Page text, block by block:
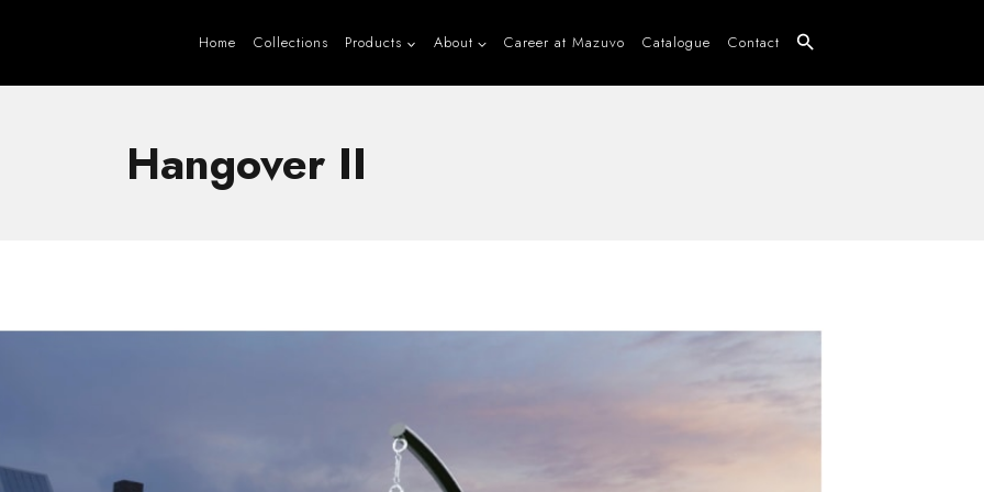
Home Collections Products About Career at Mazuvo Catalogue Contact
Hangover II